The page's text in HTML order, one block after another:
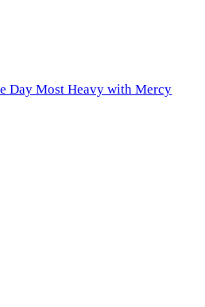
Day Most Heavy with Mercy